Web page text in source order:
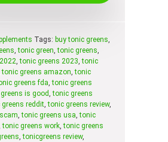
Tags: buy tonic greens
,tonic green ,tonic greens
,tonic greens 2023 ,tonic
tonic greens amazon ,tonic
greens fda ,tonic greens
is good ,tonic greens
reddit ,tonic greens review,
,tonic greens usa ,tonic
,tonic greens work ,tonic greens
,tonicgreens review,